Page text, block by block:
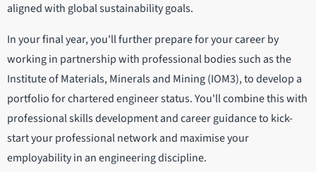
aligned with global sustainability goals.
In your final year, you'll further prepare for your career by
working in partnership with professional bodies such as the
Institute of Materials, Minerals and Mining (IOM3), to develop a
portfolio for chartered engineer status. You'll combine this with
professional skills development and career guidance to kick-
start your professional network and maximise your
employability in an engineering discipline.